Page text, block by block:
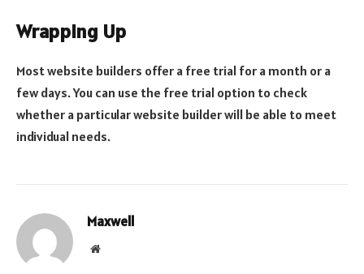
Wrapping Up
Most website builders offer a free trial for a month or a
few days. You can use the free trial option to check
whether a particular website builder will be able to meet
individual needs.
Maxwell
Website